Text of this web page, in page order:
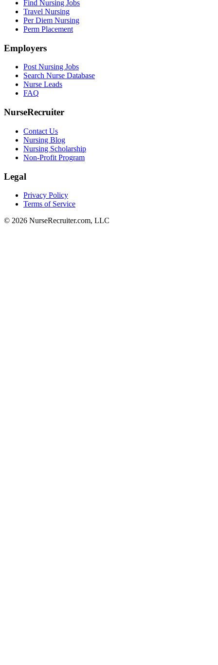
Find Nursing Jobs
Travel Nursing
Per Diem Nursing
Perm Placement
Employers
Post Nursing Jobs
Search Nurse Database
Nurse Leads
FAQ
NurseRecruiter
Contact Us
Nursing Blog
Nursing Scholarship
Non-Profit Program
Legal
Privacy Policy
Terms of Service
© 2026 NurseRecruiter.com, LLC